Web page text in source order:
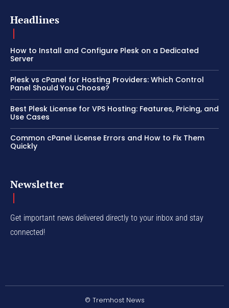
Headlines
How to Install and Configure Plesk on a Dedicated
Server
Plesk vs cPanel for Hosting Providers: Which Control
Panel Should You Choose?
Best Plesk License for VPS Hosting: Features, Pricing, and
Use Cases
Common cPanel License Errors and How to Fix Them
Quickly
Newsletter
Get important news delivered directly to your inbox and stay
connected!
© Tremhost News